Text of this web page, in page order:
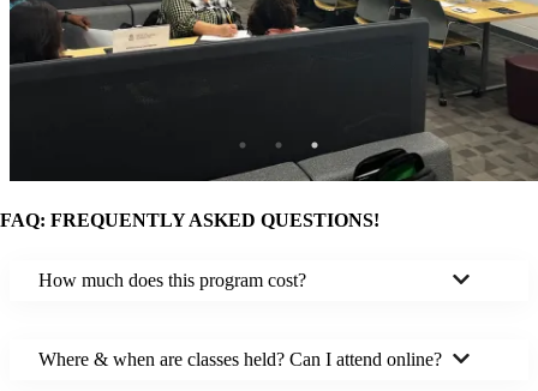
FAQ: FREQUENTLY ASKED QUESTIONS!
How much does this program cost?
Where & when are classes held? Can I attend online?